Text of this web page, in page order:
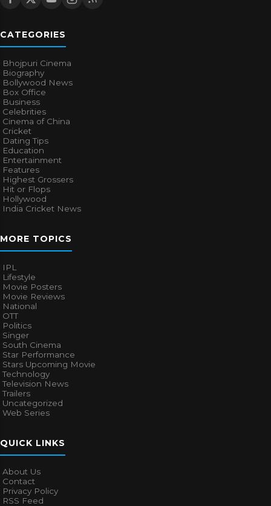
CATEGORIES
Bhojpuri Cinema
Biography
Bollywood News
Box Office
Business
Celebrities
Cinema of China
Cricket
Dating Tips
Education
Entertainment
Features
Highest Grossers
Hit or Flops
Hollywood
India Cricket News
MORE TOPICS
IPL
Lifestyle
Movie Posters
Movie Reviews
National
OTT
Politics
Singer
South Cinema
Star Performance
Stars Upcoming Movie
Technology
Television News
Trailers
Uncategorized
Web Series
QUICK LINKS
About Us
Contact
Privacy Policy
RSS Feed